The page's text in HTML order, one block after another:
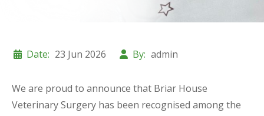
Date: 23 Jun 2026 By: admin
We are proud to announce that Briar House
Veterinary Surgery has been recognised among the